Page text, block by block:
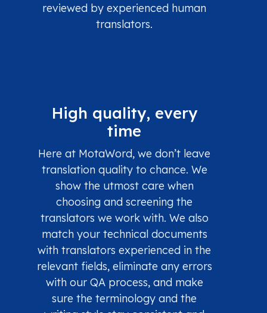
reviewed by experienced human
translators.
High quality, every
time
Here at MotaWord, we don’t leave
translation quality to chance. We
show the utmost care when
choosing and screening the
translators we work with. We also
match your technical documents
with translators experienced in the
relevant fields, eliminate any errors
with our QA process, and make
sure the terminology and the